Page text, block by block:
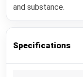
and substance.
Specifications